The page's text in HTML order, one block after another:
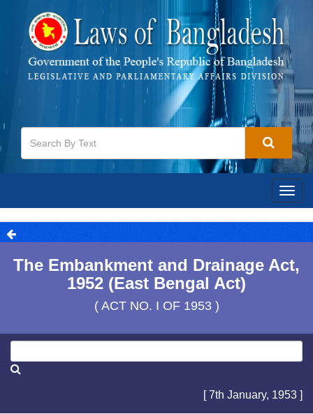
The Embankment and Drainage Act,
1952 (East Bengal Act)
( ACT NO. I OF 1953 )
[ 7th January, 1953 ]